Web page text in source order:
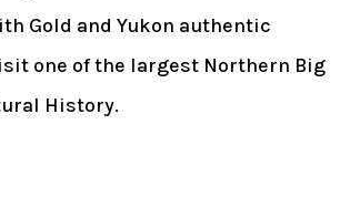
Gold and Yukon authentic
one of the largest Northern Big
History.